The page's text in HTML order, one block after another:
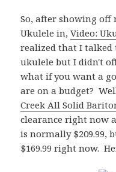
So, after showing off
Ukulele in,Video:
realized that I
ukulele but I didn't
what if you want a
are on a budget?
Creek All Solid
clearance right now
is normally $209.99,
$169.99 right now.